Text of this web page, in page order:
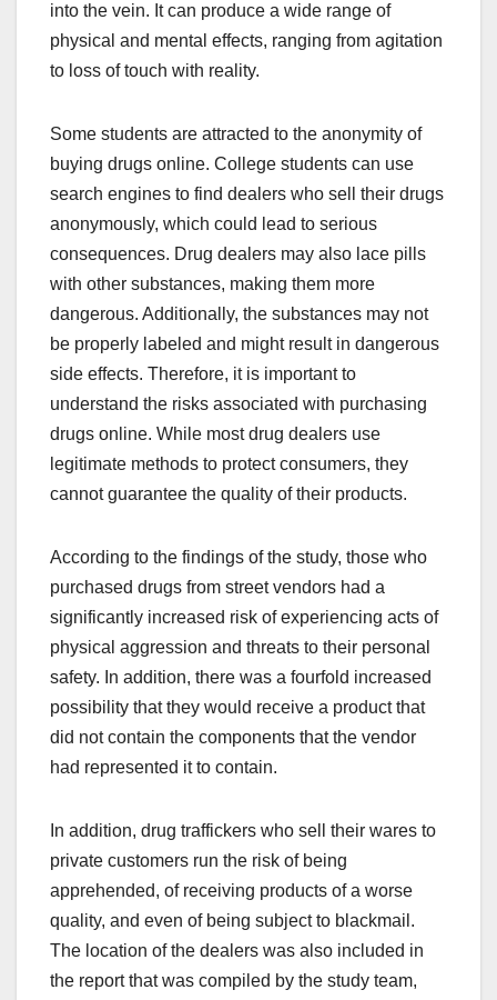
into the vein. It can produce a wide range of
physical and mental effects, ranging from agitation
to loss of touch with reality.
Some students are attracted to the anonymity of
buying drugs online. College students can use
search engines to find dealers who sell their drugs
anonymously, which could lead to serious
consequences. Drug dealers may also lace pills
with other substances, making them more
dangerous. Additionally, the substances may not
be properly labeled and might result in dangerous
side effects. Therefore, it is important to
understand the risks associated with purchasing
drugs online. While most drug dealers use
legitimate methods to protect consumers, they
cannot guarantee the quality of their products.
According to the findings of the study, those who
purchased drugs from street vendors had a
significantly increased risk of experiencing acts of
physical aggression and threats to their personal
safety. In addition, there was a fourfold increased
possibility that they would receive a product that
did not contain the components that the vendor
had represented it to contain.
In addition, drug traffickers who sell their wares to
private customers run the risk of being
apprehended, of receiving products of a worse
quality, and even of being subject to blackmail.
The location of the dealers was also included in
the report that was compiled by the study team,